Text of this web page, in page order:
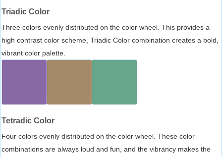
Triadic Color
Three colors evenly distributed on the color wheel. This provides a
high contrast color scheme, Triadic Color combination creates a bold,
vibrant color palette.
Tetradic Color
Four colors evenly distributed on the color wheel. These color
combinations are always loud and fun, and the vibrancy makes the